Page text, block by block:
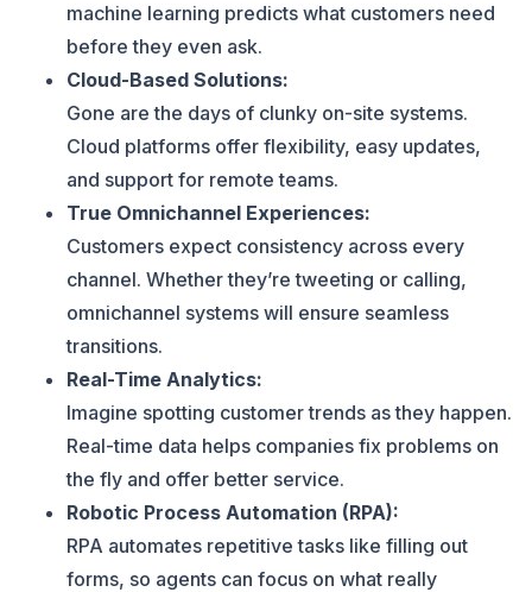
machine learning predicts what customers need
before they even ask.
Cloud-Based Solutions:
Gone are the days of clunky on-site systems.
Cloud platforms offer flexibility, easy updates,
and support for remote teams.
True Omnichannel Experiences:
Customers expect consistency across every
channel. Whether they’re tweeting or calling,
omnichannel systems will ensure seamless
transitions.
Real-Time Analytics:
Imagine spotting customer trends as they happen.
Real-time data helps companies fix problems on
the fly and offer better service.
Robotic Process Automation (RPA):
RPA automates repetitive tasks like filling out
forms, so agents can focus on what really